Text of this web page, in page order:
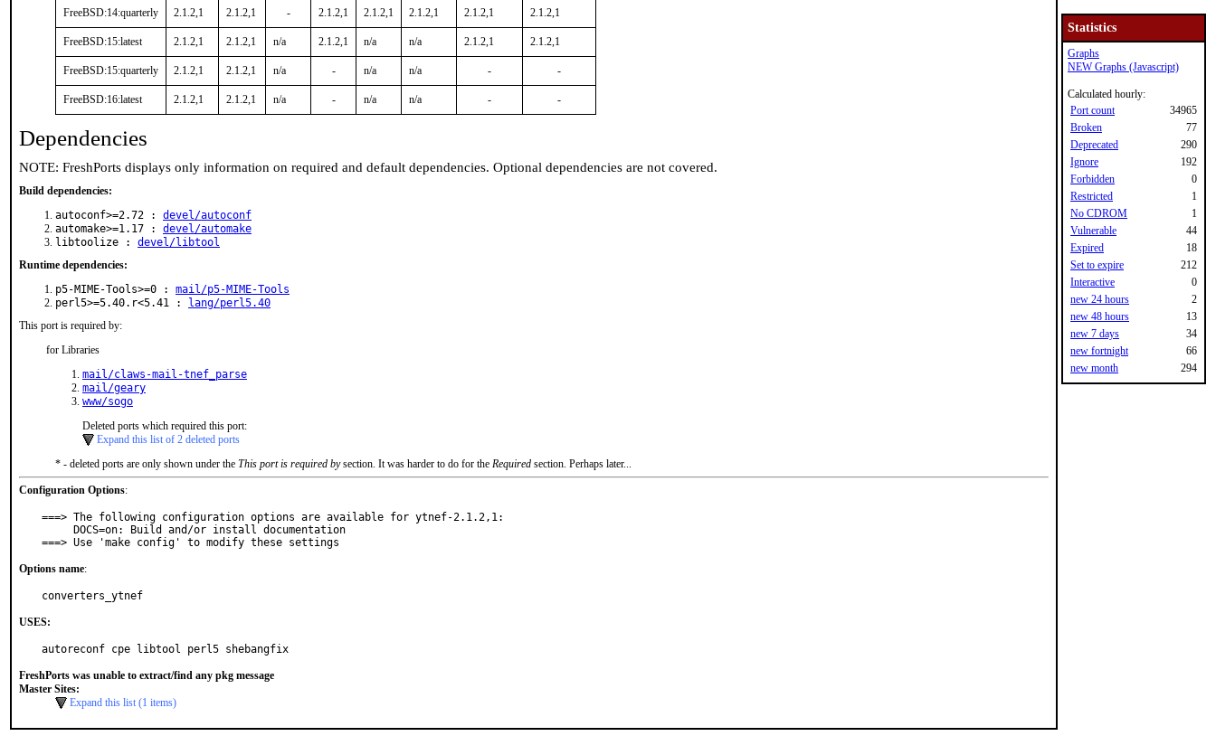
FreeBSD:14:quarterly 2.1.2,1 2.1.2,1 - 2.1.2,1 2.1.2,1 2.1.2,1 2.1.2,1 2.1.2,1
FreeBSD:15:latest 2.1.2,1 2.1.2,1 n/a 2.1.2,1 n/a n/a 2.1.2,1 2.1.2,1
FreeBSD:15:quarterly 2.1.2,1 2.1.2,1 n/a - n/a n/a - -
FreeBSD:16:latest 2.1.2,1 2.1.2,1 n/a - n/a n/a - -
Dependencies
NOTE: FreshPorts displays only information on required and default dependencies. Optional dependencies are not covered.
Build dependencies:
autoconf>=2.72 : devel/autoconf
automake>=1.17 : devel/automake
libtoolize : devel/libtool
Runtime dependencies:
p5-MIME-Tools>=0 : mail/p5-MIME-Tools
perl5>=5.40.r<5.41 :
lang/perl5.40
This port is required by:
for Libraries
mail/claws-mail-tnef_parse
mail/geary
www/sogo
Deleted ports which required this port:
Expand this list of 2 deleted ports
* - deleted ports are only shown under the This port is required bysection. It was harder to do for the Required section. Perhaps later...
Configuration Options:
===> The following configuration options are available for ytnef-2.1.2,1:
===> Use 'make config' to modify these settings
Options name:
converters_ytnef
USES:
autoreconf cpe libtool perl5 shebangfix
FreshPorts was unable to extract/find any pkg message
Master Sites:
Expand this list (1 items)
Statistics
Graphs
NEW Graphs (Javascript)
Calculated hourly:
Port count
34965
Broken
77
Deprecated
290
Ignore
192
Forbidden
0
Restricted
1
No CDROM
1
Vulnerable
44
Expired
18
Set to expire
212
Interactive
0
new 24 hours
2
new 48 hours
13
new 7 days
34
new fortnight
66
new month
294